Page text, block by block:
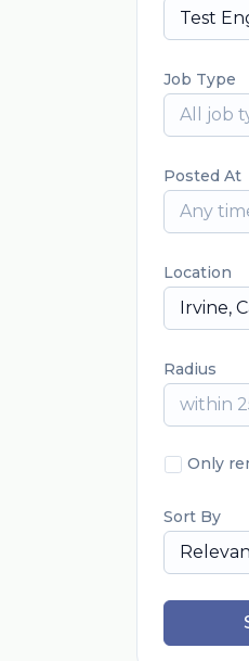
Test
Job Type
All job
Posted At
Any
Location
Radius
within
Only
Sort By